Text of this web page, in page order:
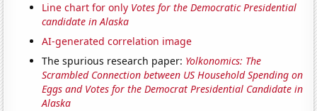
Line chart for only Votes for the Democratic Presidential
candidate in Alaska
AI-generated correlation image
The spurious research paper: Yolkonomics: The
Scrambled Connection between US Household Spending on
Eggs and Votes for the Democrat Presidential Candidate in
Alaska